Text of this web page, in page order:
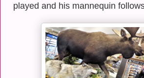
played and his mannequin